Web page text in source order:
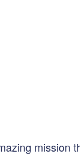
mission